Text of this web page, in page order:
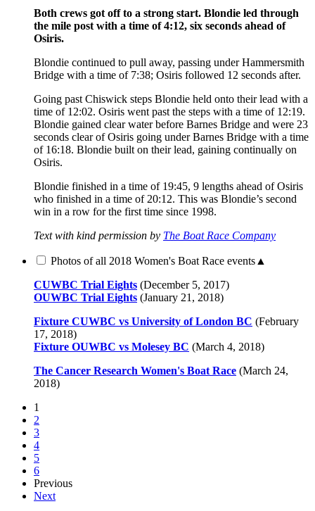
Both crews got off to a strong start. Blondie led through
the mile post with a time of 4:12, six seconds ahead of
Osiris.
Blondie continued to pull away, passing under Hammersmith
Bridge with a time of 7:38; Osiris followed 12 seconds after.
Going past Chiswick steps Blondie held onto their lead with a
time of 12:02. Osiris went past the steps with a time of 12:19.
Blondie gained clear water before Barnes Bridge and were 23
seconds clear of Osiris going under Barnes Bridge with a time
of 16:18. Blondie built on their lead, gaining continually on
Osiris.
Blondie finished in a time of 19:45, 9 lengths ahead of Osiris
who finished in a time of 20:12. This was Blondie’s second
win in a row for the first time since 1998.
Text with kind permission by The Boat Race Company
Photos of all 2018 Women's Boat Race events ▲
CUWBC Trial Eights (December 5, 2017)
OUWBC Trial Eights (January 21, 2018)
Fixture CUWBC vs University of London BC (February
17, 2018)
Fixture OUWBC vs Molesey BC (March 4, 2018)
The Cancer Research Women's Boat Race (March 24,
2018)
1
2
3
4
5
6
Previous
Next